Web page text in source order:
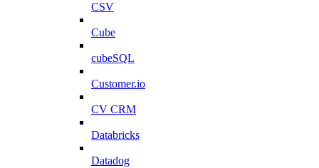
CSV
Cube
cubeSQL
Customer.io
CV CRM
Databricks
Datadog